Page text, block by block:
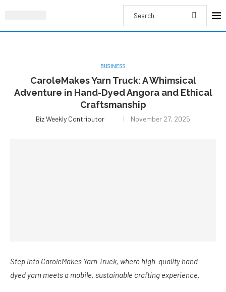
BUSINESS
CaroleMakes Yarn Truck: A Whimsical
Adventure in Hand-Dyed Angora and Ethical
Craftsmanship
Biz Weekly Contributor November 27, 2025
Step into CaroleMakes Yarn Truck, where high-quality hand-
dyed yarn meets a mobile, sustainable crafting experience.